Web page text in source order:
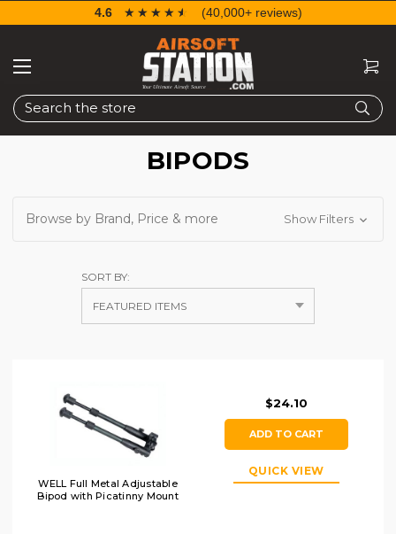
Search
4.6 ☆☆☆☆☆
★★★★★ (40,000+ reviews)
BIPODS
Browse by Brand, Price & more Show Filters
SORT BY:
WELL Full Metal Adjustable
Bipod with Picatinny Mount
$24.10
ADD TO CART
QUICK VIEW